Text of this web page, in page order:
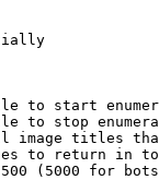
to start
to stop
image titles
to return in
(5000 for